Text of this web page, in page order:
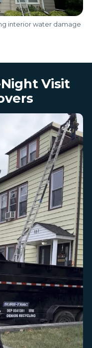
interior water damage
Visit